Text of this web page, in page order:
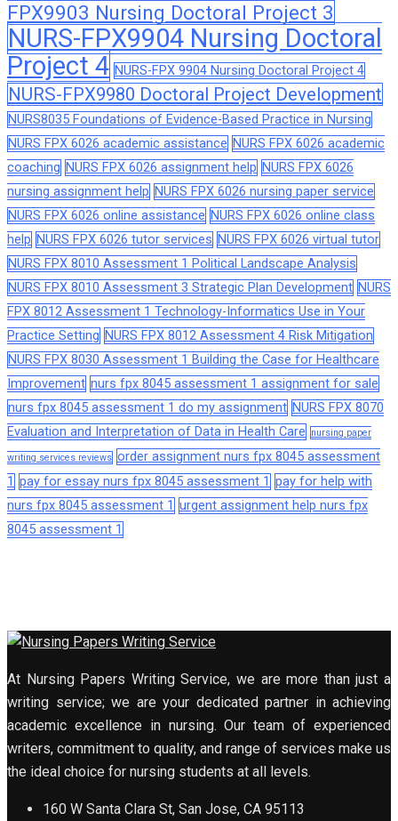
FPX9903 Nursing Doctoral Project 3
NURS-FPX9904 Nursing Doctoral
Project 4 NURS-FPX 9904 Nursing Doctoral Project 4
NURS-FPX9980 Doctoral Project Development
NURS8035 Foundations of Evidence-Based Practice in Nursing
NURS FPX 6026 academic assistance NURS FPX 6026 academic
coaching NURS FPX 6026 assignment help NURS FPX 6026
nursing assignment help NURS FPX 6026 nursing paper service
NURS FPX 6026 online assistance NURS FPX 6026 online class
help NURS FPX 6026 tutor services NURS FPX 6026 virtual tutor
NURS FPX 8010 Assessment 1 Political Landscape Analysis
NURS FPX 8010 Assessment 3 Strategic Plan Development NURS
FPX 8012 Assessment 1 Technology-Informatics Use in Your
Practice Setting NURS FPX 8012 Assessment 4 Risk Mitigation
NURS FPX 8030 Assessment 1 Building the Case for Healthcare
Improvement nurs fpx 8045 assessment 1 assignment for sale
nurs fpx 8045 assessment 1 do my assignment NURS FPX 8070
Evaluation and Interpretation of Data in Health Care
nursing paper
writing services reviews order assignment nurs fpx 8045 assessment
1 pay for essay nurs fpx 8045 assessment 1 pay for help with
nurs fpx 8045 assessment 1 urgent assignment help nurs fpx
8045 assessment 1
At Nursing Papers Writing Service, we are more than just a
writing service; we are your dedicated partner in achieving
academic excellence in nursing. Our team of experienced
writers, commitment to quality, and range of services make us
the ideal choice for nursing students at all levels.
160 W Santa Clara St, San Jose, CA 95113